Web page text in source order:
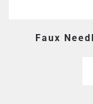
Faux